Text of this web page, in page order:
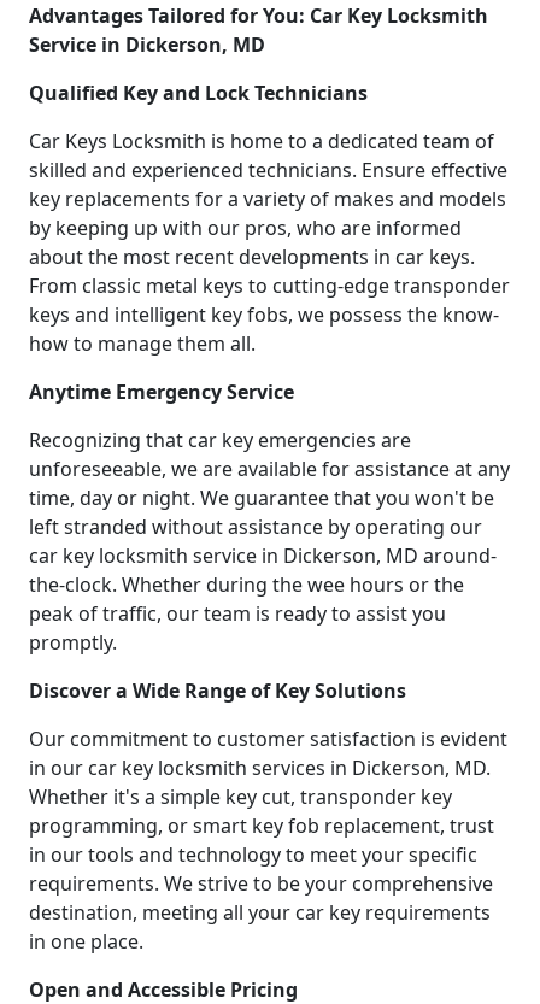
Advantages Tailored for You: Car Key Locksmith
Service in Dickerson, MD
Qualified Key and Lock Technicians
Car Keys Locksmith is home to a dedicated team of
skilled and experienced technicians. Ensure effective
key replacements for a variety of makes and models
by keeping up with our pros, who are informed
about the most recent developments in car keys.
From classic metal keys to cutting-edge transponder
keys and intelligent key fobs, we possess the know-
how to manage them all.
Anytime Emergency Service
Recognizing that car key emergencies are
unforeseeable, we are available for assistance at any
time, day or night. We guarantee that you won't be
left stranded without assistance by operating our
car key locksmith service in Dickerson, MD around-
the-clock. Whether during the wee hours or the
peak of traffic, our team is ready to assist you
promptly.
Discover a Wide Range of Key Solutions
Our commitment to customer satisfaction is evident
in our car key locksmith services in Dickerson, MD.
Whether it's a simple key cut, transponder key
programming, or smart key fob replacement, trust
in our tools and technology to meet your specific
requirements. We strive to be your comprehensive
destination, meeting all your car key requirements
in one place.
Open and Accessible Pricing